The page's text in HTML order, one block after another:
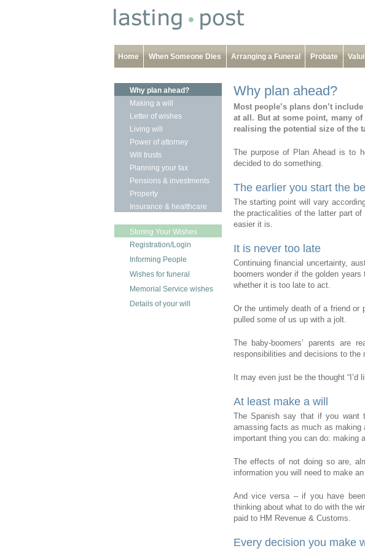
Home When Someone Dies Arranging a Funeral Probate
Why plan ahead?
Most people’s plans don’t
at all. But at some point, many
realising the potential size of the
The purpose of Plan Ahead is to
decided to do something.
The earlier you start the
The starting point will vary
the practicalities of the latter part
easier it is.
It is never too late
Continuing financial uncertainty,
boomers wonder if the golden
whether it is too late to act.
Or the untimely death of a friend or
pulled some of us up with a jolt.
The baby-boomers’ parents are
responsibilities and decisions to the
It may even just be the thought
At least make a will
The Spanish say that if you want
amassing facts as much as
important thing you can do: making
The effects of not doing so are,
information you will need to make
And vice versa – if you have
thinking about what to do with the
paid to HM Revenue & Customs.
Every decision you make
Why plan ahead?
Making a will
Letter of wishes
Living will
Power of attorney
Will trusts
Planning your tax
Pensions & investments
Property
Insurance & healthcare
Storing Your Wishes
Registration/Login
Informing People
Wishes for funeral
Memorial Service wishes
Details of your will